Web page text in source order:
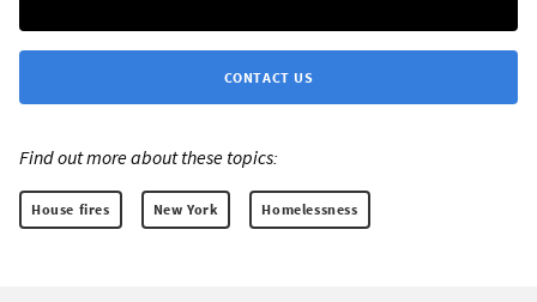
CONTACT US
Find out more about these topics:
House fires New York Homelessness